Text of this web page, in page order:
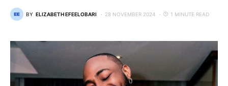
BY ELIZABETH EFEELOBARI 28 NOVEMBER 2024 1 MINUTE READ